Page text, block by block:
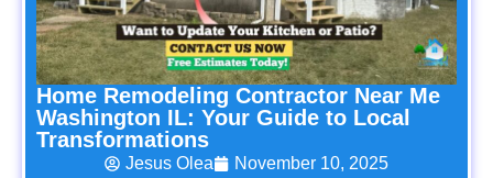
Home Remodeling Contractor Near Me
Washington IL: Your Guide to Local
Transformations
Jesus Olea
November 10, 2025